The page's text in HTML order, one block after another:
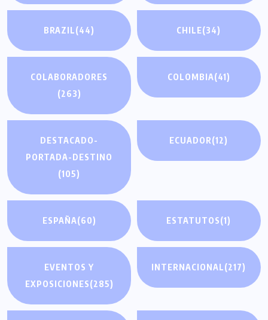
BRAZIL(44) CHILE(34)
COLABORADORES
(263)
COLOMBIA(41)
DESTACADO-
PORTADA-DESTINO
(105)
ECUADOR(12)
ESPAÑA(60) ESTATUTOS(1)
EVENTOS Y
EXPOSICIONES(285)
INTERNACIONAL(217)